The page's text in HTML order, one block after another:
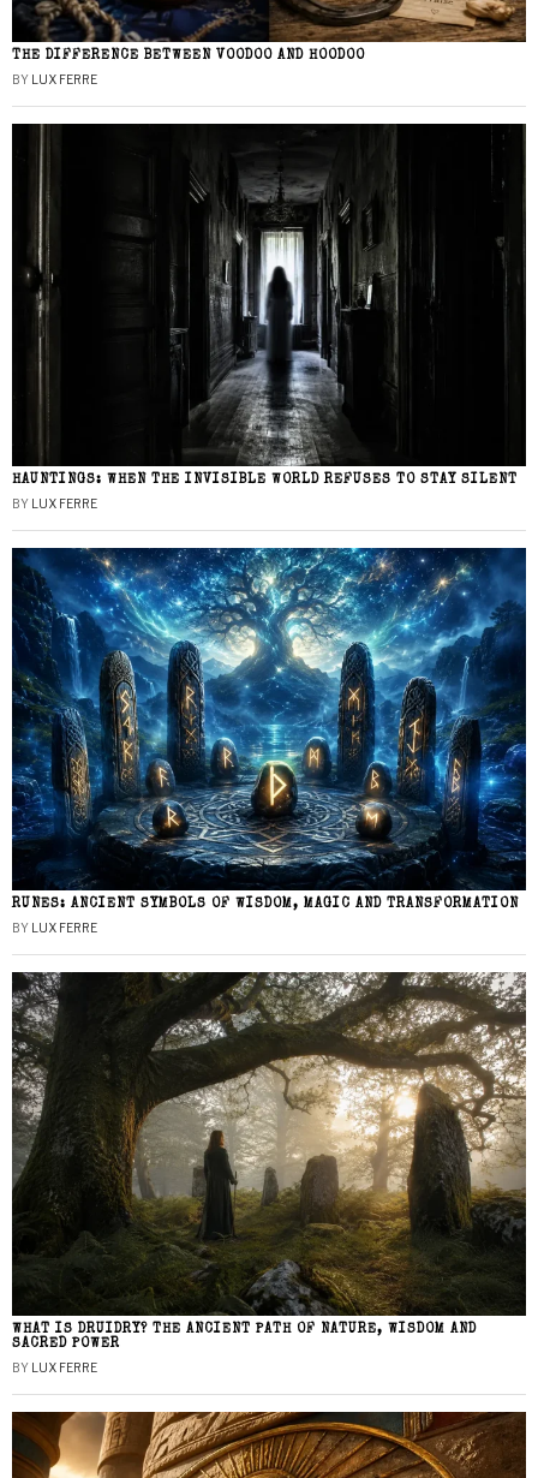
THE DIFFERENCE BETWEEN VOODOO AND HOODOO
BY LUX FERRE
HAUNTINGS: WHEN THE INVISIBLE WORLD REFUSES TO STAY SILENT
BY LUX FERRE
RUNES: ANCIENT SYMBOLS OF WISDOM, MAGIC AND TRANSFORMATION
BY LUX FERRE
WHAT IS DRUIDRY? THE ANCIENT PATH OF NATURE, WISDOM AND
SACRED POWER
BY LUX FERRE